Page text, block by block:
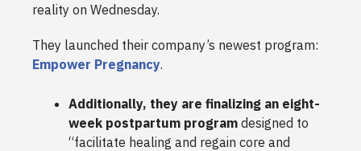
reality on Wednesday.
They launched their company’s newest program:
Empower Pregnancy.
Additionally, they are finalizing an eight-
week postpartum program designed to
“facilitate healing and regain core and